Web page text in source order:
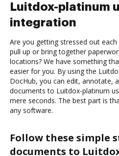
Luitdox-platinum
integration
Are you getting stressed out
pull up or bring together
locations? We have something
easier for you. By using the
DocHub, you can edit, annotate,
documents to Luitdox-platinum
mere seconds. The best part is
any software.
Follow these simple
documents to